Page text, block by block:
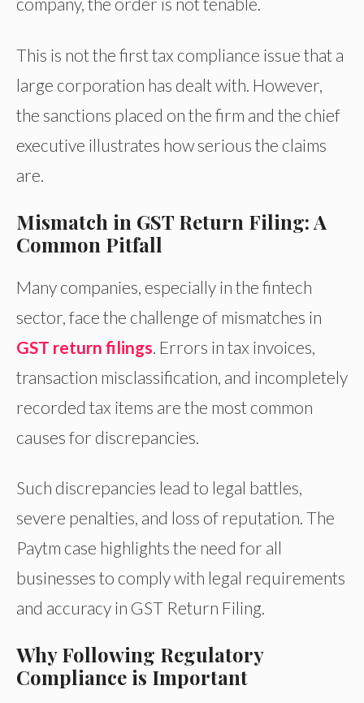
This is not the first tax compliance issue that a
large corporation has dealt with. However,
the sanctions placed on the firm and the chief
executive illustrates how serious the claims
are.
Mismatch in GST Return Filing: A
Common Pitfall
Many companies, especially in the fintech
sector, face the challenge of mismatches in
GST return filings . Errors in tax invoices,
transaction misclassification, and incompletely
recorded tax items are the most common
causes for discrepancies.
Such discrepancies lead to legal battles,
severe penalties, and loss of reputation. The
Paytm case highlights the need for all
businesses to comply with legal requirements
and accuracy in GST Return Filing.
Why Following Regulatory
Compliance is Important